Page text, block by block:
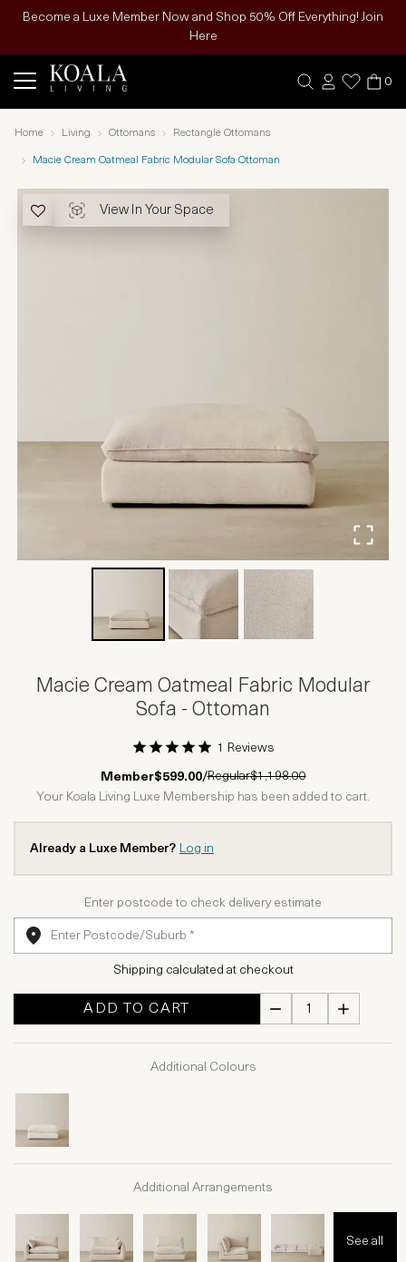
Become a Luxe Member Now and Shop 50% Off Everything! Join
Here
0
Home Living Ottomans Rectangle Ottomans
Macie Cream Oatmeal Fabric Modular Sofa Ottoman
View In Your Space
Macie Cream Oatmeal Fabric Modular
Sofa - Ottoman
1 Star2 Stars3 Stars
4 Stars5 Stars
1 Reviews
Member$599.00/Regular$1,198.00
Your Koala Living Luxe Membership has been added to cart.
Already a Luxe Member? Log in
Enter postcode to check delivery estimate
Shipping calculated at checkout
ADD TO CART
Additional Colours
Additional Arrangements
See all